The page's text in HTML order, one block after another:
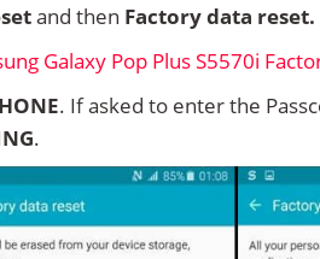
and then Factory data reset.
. If asked to enter the
.